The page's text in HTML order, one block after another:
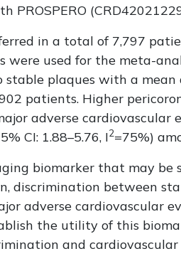
PROSPERO
in a total of 7,797
were used for the meta-
plaques with a mean
patients. Higher
adverse
CI: 1.88–5.76, I2=75%)
biomarker that may be
discrimination between
adverse cardiovascular
the utility of this
and